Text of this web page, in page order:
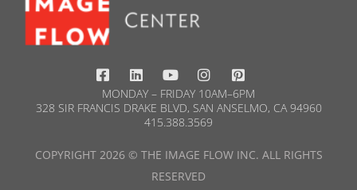
MONDAY – FRIDAY 10AM–6PM
328 SIR FRANCIS DRAKE BLVD, SAN ANSELMO, CA 94960
415.388.3569​
COPYRIGHT 2026 © THE IMAGE FLOW INC. ALL RIGHTS
RESERVED